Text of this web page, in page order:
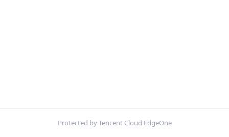
Protected by Tencent Cloud EdgeOne